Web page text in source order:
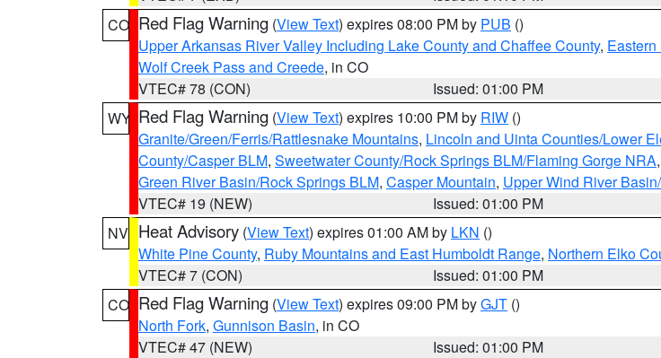
CO Red Flag Warning (View Text) expires 08:00 PM by PUB ()
Upper Arkansas River Valley Including Lake County and Chaffee County,
Wolf Creek Pass and Creede, in CO
VTEC# 78 (CON)
Issued: 01:00 PM
WY Red Flag Warning (View Text) expires 10:00 PM by RIW ()
Granite/Green/Ferris/Rattlesnake Mountains, Lincoln and Uinta Counties/Lower
County/Casper BLM, Sweetwater County/Rock Springs BLM/Flaming Gorge NRA,
Green River Basin/Rock Springs BLM, Casper Mountain, Upper Wind River
VTEC# 19 (NEW)
Issued: 01:00 PM
NV Heat Advisory (View Text) expires 01:00 AM by LKN ()
White Pine County, Ruby Mountains and East Humboldt Range, Northern Elko
VTEC# 7 (CON)
Issued: 01:00 PM
CO Red Flag Warning (View Text) expires 09:00 PM byGJT ()
North Fork, Gunnison Basin, in CO
VTEC# 47 (NEW)
Issued: 01:00 PM